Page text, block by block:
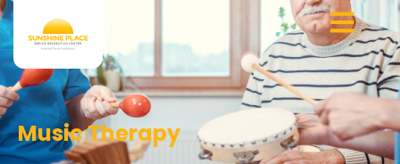
Skip
to
content
Music Therapy